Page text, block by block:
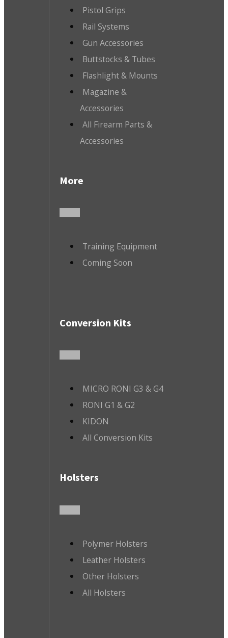
Pistol Grips
Rail Systems
Gun Accessories
Buttstocks & Tubes
Flashlight & Mounts
Magazine &
Accessories
All Firearm Parts &
Accessories
More
Training Equipment
Coming Soon
Conversion Kits
MICRO RONI G3 & G4
RONI G1 & G2
KIDON
All Conversion Kits
Holsters
Polymer Holsters
Leather Holsters
Other Holsters
All Holsters